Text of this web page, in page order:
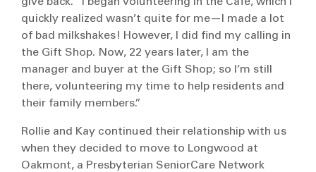
quickly realized wasn’t quite for me—I made a lot
of bad milkshakes! However, I did find my calling in
the Gift Shop. Now, 22 years later, I am the
manager and buyer at the Gift Shop; so I’m still
there, volunteering my time to help residents and
their family members.”
Rollie and Kay continued their relationship with us
when they decided to move to Longwood at
Oakmont, a Presbyterian SeniorCare Network